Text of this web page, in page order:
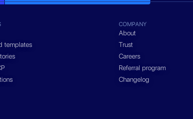
templates
COMPANY
About
Trust
Careers
Referral program
Changelog